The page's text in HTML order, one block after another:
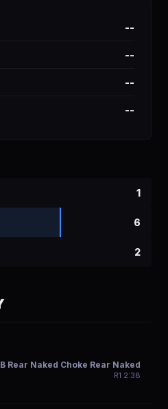
--
--
--
--
1
6
2
Rear Naked Choke Rear Naked
R1 2:38